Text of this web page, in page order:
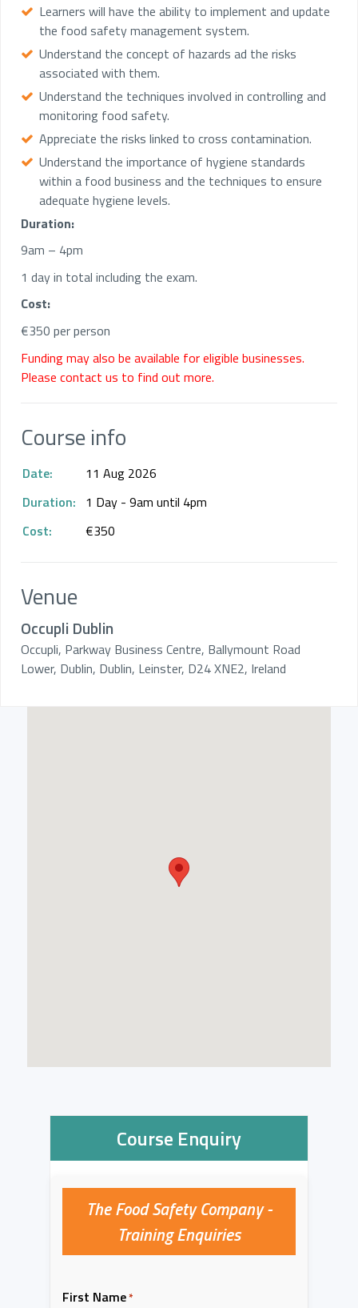
Learners will have the ability to implement and update
the food safety management system.
Understand the concept of hazards ad the risks
associated with them.
Understand the techniques involved in controlling and
monitoring food safety.
Appreciate the risks linked to cross contamination.
Understand the importance of hygiene standards
within a food business and the techniques to ensure
adequate hygiene levels.
Duration:
9am – 4pm
1 day in total including the exam.
Cost:
€350 per person
Funding may also be available for eligible businesses.
Please contact us to find out more.
Course info
Date:
11 Aug 2026
Duration: 1 Day - 9am until 4pm
Cost:
€350
Venue
Occupli Dublin
Occupli, Parkway Business Centre, Ballymount Road
Lower, Dublin, Dublin, Leinster, D24 XNE2, Ireland
Course Enquiry
The Food Safety Company -
Training Enquiries
First Name*